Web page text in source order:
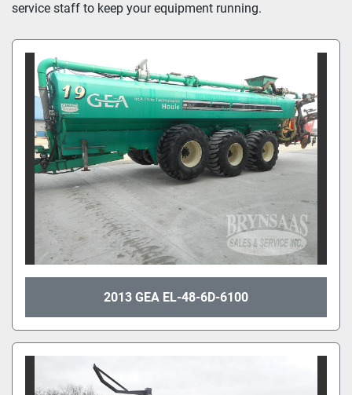
service staff to keep your equipment running.
2013 GEA EL-48-6D-6100